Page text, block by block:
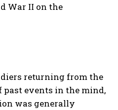
War II on the
returning from the
past events in the mind,
was generally